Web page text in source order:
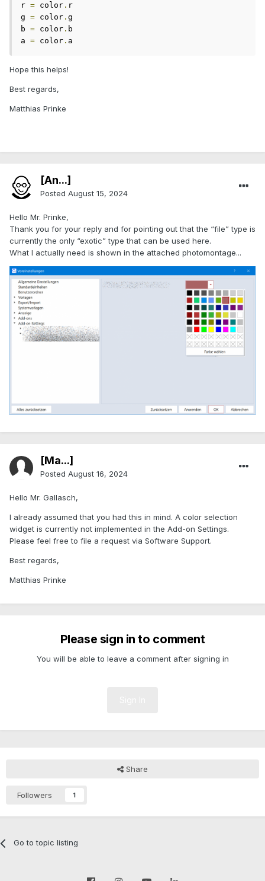
r = color . r
g = color . g
b = color . b
a = color . a
Hope this helps!
Best regards,
Matthias Prinke
[An...]
Posted August 15, 2024
Hello Mr. Prinke,
Thank you for your reply and for pointing out that the “file” type is
currently the only “exotic” type that can be used here.
What I actually need is shown in the attached photomontage...
[Ma...]
Posted August 16, 2024
Hello Mr. Gallasch,
I already assumed that you had this in mind. A color selection
widget is currently not implemented in the Add-on Settings.
Please feel free to file a request via Software Support.
Best regards,
Matthias Prinke
Please sign in to comment
You will be able to leave a comment after signing in
Share
Followers 1
Go to topic listing